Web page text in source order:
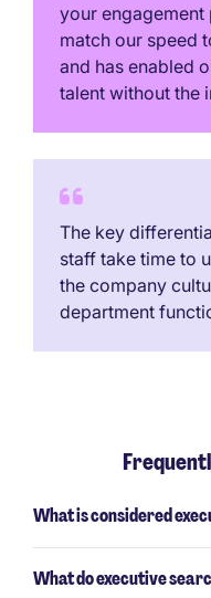
your
match our speed
and has enabled
talent without the
The key
staff take time to
the company
department
What is considered
What do executive